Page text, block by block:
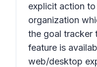
explicit action
organization
the goal
feature is
web/desktop